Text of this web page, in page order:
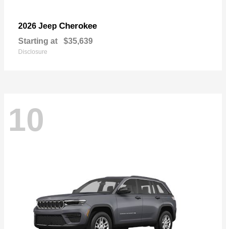
2026 Jeep Cherokee
Starting at $35,639
Disclosure
10